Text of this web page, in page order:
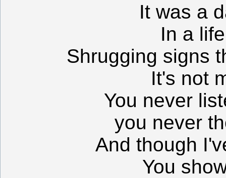
It was a
In a
Shrugging signs
It's not
You never
you never
And though
You